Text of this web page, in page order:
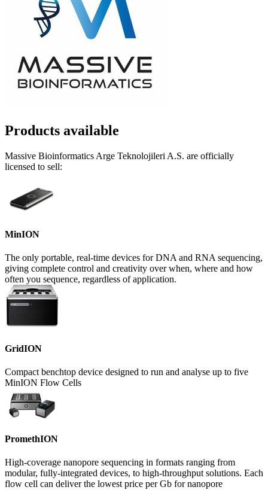
Products available
Massive Bioinformatics Arge Teknolojileri A.S. are officially
licensed to sell:
MinION
The only portable, real-time devices for DNA and RNA sequencing,
giving complete control and creativity over when, where and how
often you sequence, regardless of application.
GridION
Compact benchtop device designed to run and analyse up to five
MinION Flow Cells
PromethION
High-coverage nanopore sequencing in formats ranging from
modular, fully-integrated devices, to high-throughput solutions. Each
flow cell can deliver the lowest price per Gb for nanopore